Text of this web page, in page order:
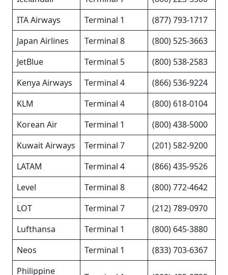
ITA Airways
Terminal 1
(877) 793-1717
Japan Airlines
Terminal 8
(800) 525-3663
JetBlue
Terminal 5
(800) 538-2583
Kenya Airways
Terminal 4
(866) 536-9224
KLM
Terminal 4
(800) 618-0104
Korean Air
Terminal 1
(800) 438-5000
Kuwait Airways
Terminal 7
(201) 582-9200
LATAM
Terminal 4
(866) 435-9526
Level
Terminal 8
(800) 772-4642
LOT
Terminal 7
(212) 789-0970
Lufthansa
Terminal 1
(800) 645-3880
Neos
Terminal 1
(833) 703-6367
Philippine